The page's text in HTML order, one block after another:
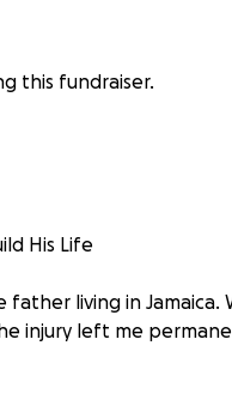
this fundraiser.
His Life
father living in
injury left me